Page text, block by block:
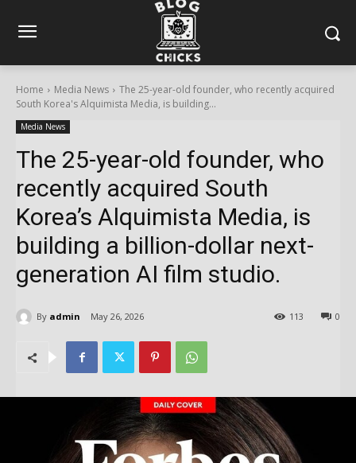
Home Media News
The 25-year-old founder, who recently acquired
South Korea's Alquimista Media, is building...
Media News
The 25-year-old founder, who
recently acquired South
Korea’s Alquimista Media, is
building a billion-dollar next-
generation AI film studio.
By admin May 26, 2026 0
113